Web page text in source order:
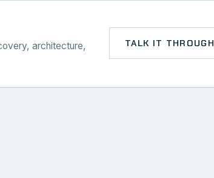
architecture,
TALK IT THROUGH